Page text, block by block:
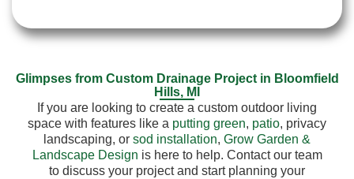
Glimpses from Custom Drainage Project in Bloomfield
Hills, MI
If you are looking to create a custom outdoor living
space with features like a putting green, patio, privacy
landscaping, or sod installation, Grow Garden &
Landscape Design is here to help. Contact our team
to discuss your project and start planning your